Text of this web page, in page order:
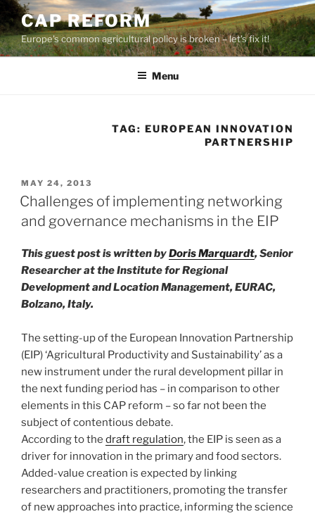
Skip
to
content
CAP REFORM
Europe's common agricultural policy is broken – let's fix it!
Menu
TAG: EUROPEAN INNOVATION
PARTNERSHIP
POSTED
ON
MAY 24, 2013
Challenges of implementing networking
and governance mechanisms in the EIP
This guest post is written byDoris Marquardt, Senior
Researcher at the Institute for Regional
Development and Location Management, EURAC,
Bolzano, Italy.
The setting-up of the European Innovation Partnership
(EIP) ‘Agricultural Productivity and Sustainability’ as a
new instrument under the rural development pillar in
the next funding period has – in comparison to other
elements in this CAP reform – so far not been the
subject of contentious debate.
According to the draft regulation, the EIP is seen as a
driver for innovation in the primary and food sectors.
Added-value creation is expected by linking
researchers and practitioners, promoting the transfer
of new approaches into practice, informing the science